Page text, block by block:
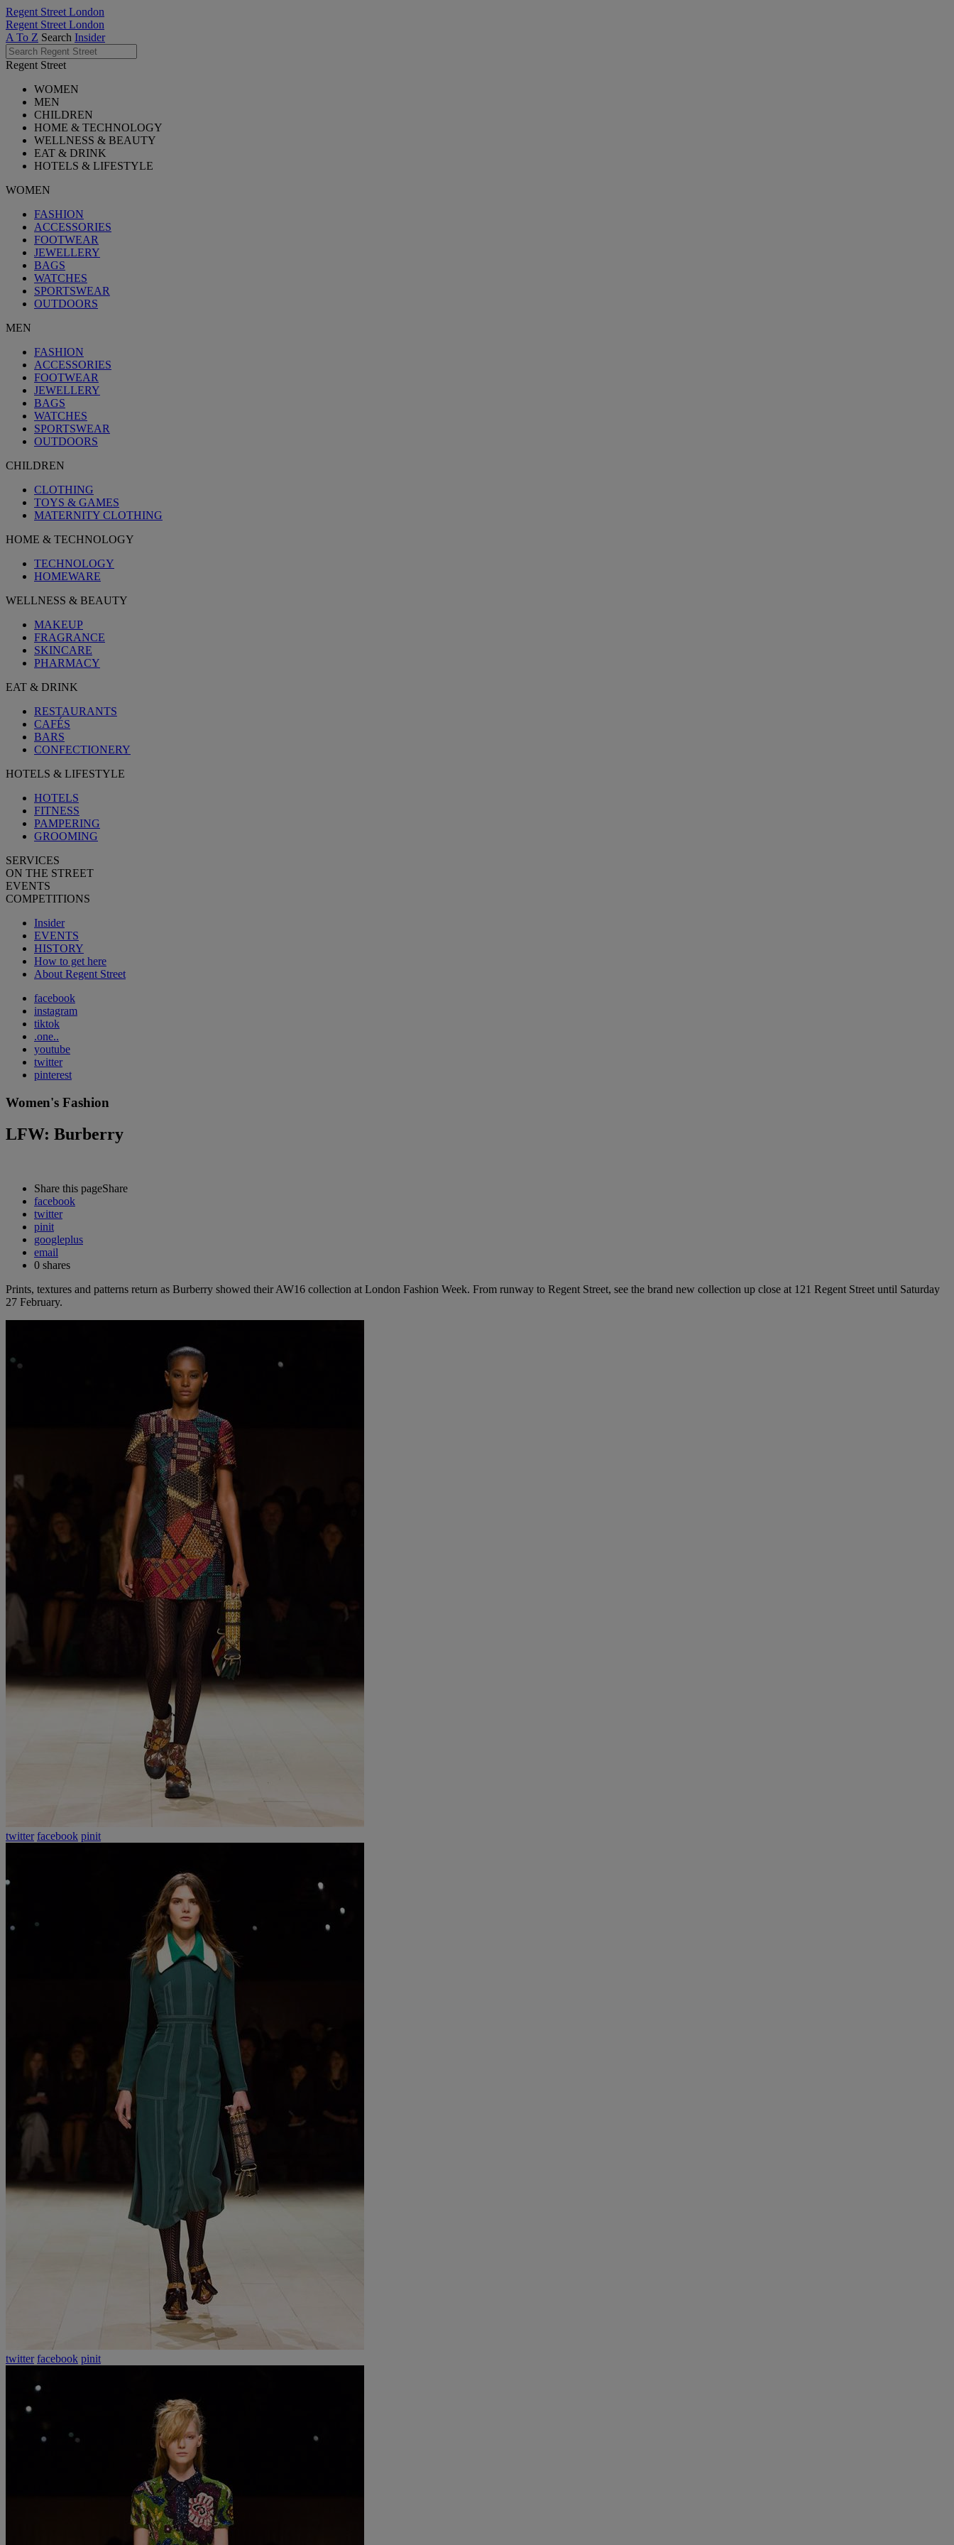
Regent Street London
Regent Street London
A To Z Search Insider
Regent Street
WOMEN
MEN
CHILDREN
HOME & TECHNOLOGY
WELLNESS & BEAUTY
EAT & DRINK
HOTELS & LIFESTYLE
WOMEN
FASHION
ACCESSORIES
FOOTWEAR
JEWELLERY
BAGS
WATCHES
SPORTSWEAR
OUTDOORS
MEN
FASHION
ACCESSORIES
FOOTWEAR
JEWELLERY
BAGS
WATCHES
SPORTSWEAR
OUTDOORS
CHILDREN
CLOTHING
TOYS & GAMES
MATERNITY CLOTHING
HOME & TECHNOLOGY
TECHNOLOGY
HOMEWARE
WELLNESS & BEAUTY
MAKEUP
FRAGRANCE
SKINCARE
PHARMACY
EAT & DRINK
RESTAURANTS
CAFÉS
BARS
CONFECTIONERY
HOTELS & LIFESTYLE
HOTELS
FITNESS
PAMPERING
GROOMING
SERVICES
ON THE STREET
EVENTS
COMPETITIONS
Insider
EVENTS
HISTORY
How to get here
About Regent Street
facebook
instagram
tiktok
.one..
youtube
twitter
pinterest
Women's Fashion
LFW: Burberry
Share this pageShare
facebook
twitter
pinit
googleplus
email
0 shares
Prints, textures and patterns return as Burberry showed their AW16 collection at London Fashion Week. From runway to Regent Street, see the brand new collection up close at 121 Regent Street until Saturday
27 February.
twitter facebook pinit
twitter facebook pinit